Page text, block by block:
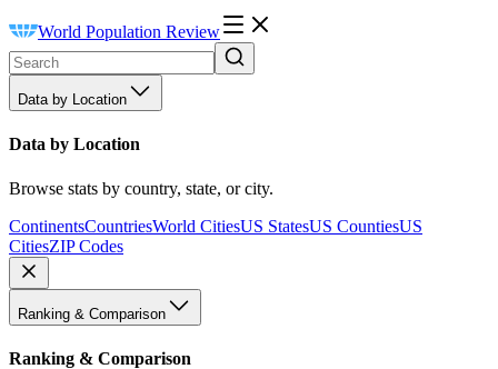
World Population Review
Data by Location
Data by Location
Browse stats by country, state, or city.
ContinentsCountriesWorld CitiesUS StatesUS CountiesUS
CitiesZIP Codes
Ranking & Comparison
Ranking & Comparison